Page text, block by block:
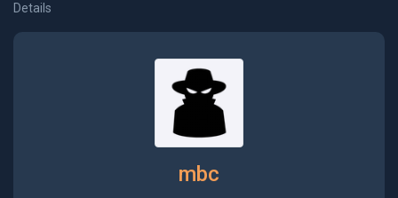
Details
mbc